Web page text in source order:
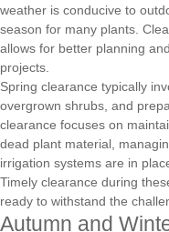
weather is conducive to
season for many plants.
allows for better planning
projects.
Spring clearance typically
overgrown shrubs, and
clearance focuses on
dead plant material,
irrigation systems are in
Timely clearance during
ready to withstand the
Autumn and